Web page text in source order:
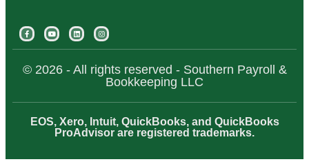
© 2026 - All rights reserved - Southern Payroll &
Bookkeeping LLC
EOS, Xero, Intuit, QuickBooks, and QuickBooks
ProAdvisor are registered trademarks.